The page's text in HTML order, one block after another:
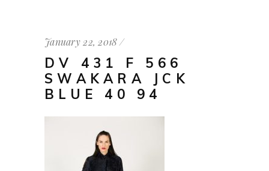
January 22, 2018
DV 431 F 566
SWAKARA JCK
BLUE 40 94